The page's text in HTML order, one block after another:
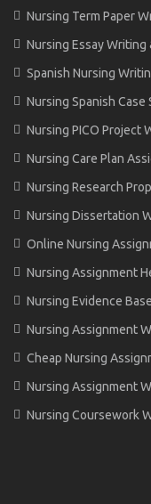
Nursing Term Paper
Nursing Essay Writing
Spanish Nursing
Nursing Spanish Case
Nursing PICO Project
Nursing Care Plan
Nursing Research
Nursing Dissertation
Online Nursing
Nursing Assignment
Nursing Evidence
Nursing Assignment
Cheap Nursing
Nursing Assignment
Nursing Coursework